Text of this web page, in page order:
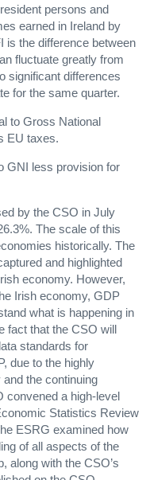
persons and
earned in Ireland by
is the difference between
fluctuate greatly from
significant differences
for the same quarter.
to Gross National
EU taxes.
GNI less provision for
by the CSO in July
The scale of this
historically. The
and highlighted
economy. However,
Irish economy, GDP
what is happening in
fact that the CSO will
standards for
due to the highly
the continuing
convened a high-level
Statistics Review
ESRG examined how
of all aspects of the
along with the CSO’s